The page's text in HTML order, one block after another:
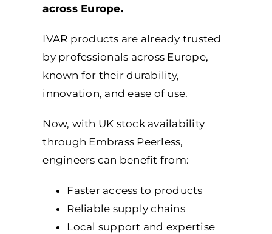
across Europe.
IVAR products are already trusted
by professionals across Europe,
known for their durability,
innovation, and ease of use.
Now, with UK stock availability
through Embrass Peerless,
engineers can benefit from:
Faster access to products
Reliable supply chains
Local support and expertise